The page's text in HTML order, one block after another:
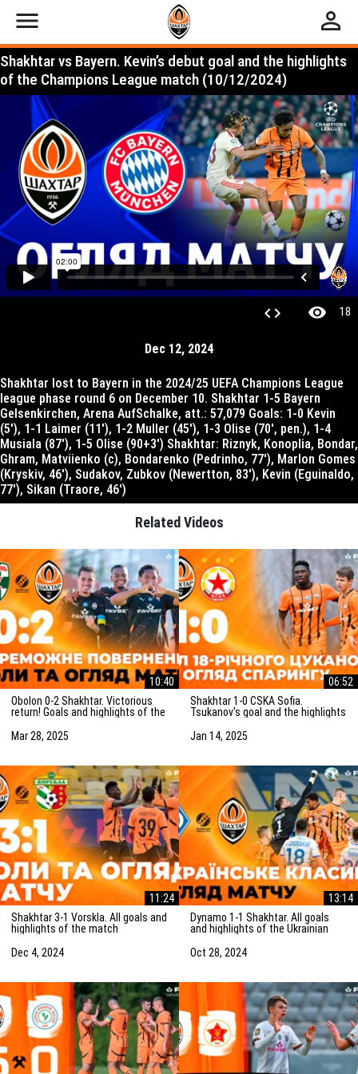
menu perm_identity
Shakhtar vs Bayern. Kevin’s debut goal and the highlights
of the Champions League match (10/12/2024)
code visibility 18
Dec 12, 2024
Shakhtar lost to Bayern in the 2024/25 UEFA Champions League
league phase round 6 on December 10. Shakhtar 1-5 Bayern
Gelsenkirchen, Arena AufSchalke, att.: 57,079 Goals: 1-0 Kevin
(5′), 1-1 Laimer (11′), 1-2 Muller (45′), 1-3 Olise (70′, pen.), 1-4
Musiala (87′), 1-5 Olise (90+3′) Shakhtar: Riznyk, Konoplia, Bondar,
Ghram, Matviienko (c), Bondarenko (Pedrinho, 77′), Marlon Gomes
(Kryskiv, 46′), Sudakov, Zubkov (Newertton, 83′), Kevin (Eguinaldo,
77′), Sikan (Traore, 46′)
Related Videos
10:40
Obolon 0-2 Shakhtar. Victorious
return! Goals and highlights of the
Mar 28, 2025
06:52
Shakhtar 1-0 CSKA Sofia.
Tsukanov's goal and the highlights
(15/01/2025)
Jan 14, 2025
11:24
Shakhtar 3-1 Vorskla. All goals and
highlights of the match
Dec 4, 2024
13:14
Dynamo 1-1 Shakhtar. All goals
and highlights of the Ukrainian
Oct 28, 2024